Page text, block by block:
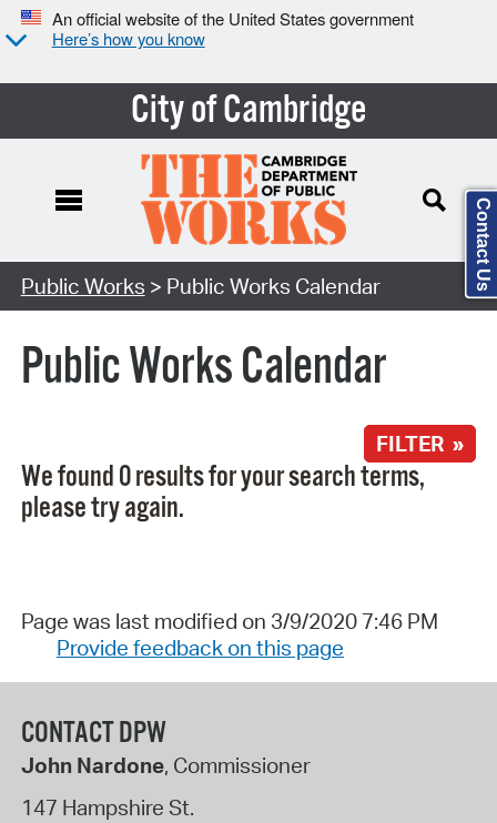
An official website of the United States government
Here’s how you know
City of Cambridge
Search Type:
Public Works > Public Works Calendar
Public Works Calendar
FILTER »
We found 0 results for your search terms,
please try again.
Page was last modified on 3/9/2020 7:46 PM
Provide feedback on this page
CONTACT DPW
John Nardone, Commissioner
147 Hampshire St.
Contact Us